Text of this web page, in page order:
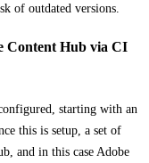
of outdated versions.
Content Hub via CI
starting with an
this is setup, a set of
and in this case Adobe